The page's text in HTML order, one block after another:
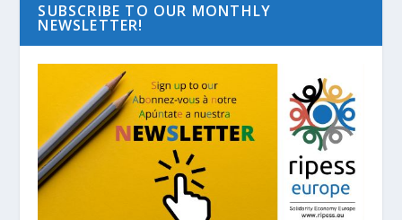
SUBSCRIBE TO OUR MONTHLY
NEWSLETTER!